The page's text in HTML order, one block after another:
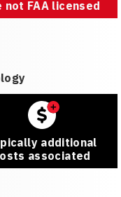
not FAA licensed
additional
associated